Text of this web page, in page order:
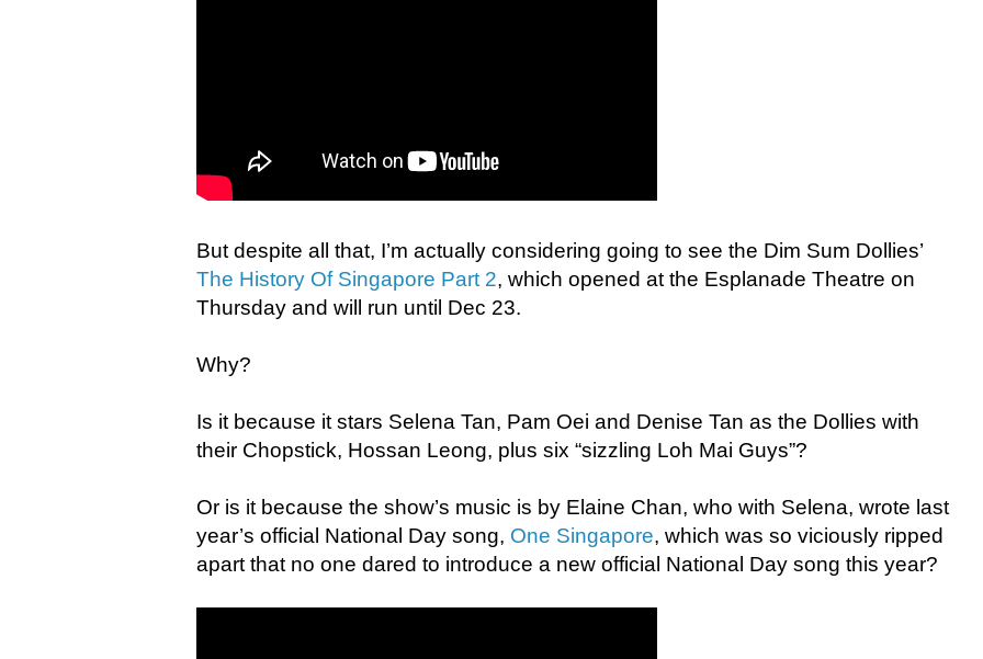
But despite all that, I’m actually considering going to see the Dim Sum Dollies’
The History Of Singapore Part 2, which opened at the Esplanade Theatre on
Thursday and will run until Dec 23.
Why?
Is it because it stars Selena Tan, Pam Oei and Denise Tan as the Dollies with
their Chopstick, Hossan Leong, plus six “sizzling Loh Mai Guys”?
Or is it because the show’s music is by Elaine Chan, who with Selena, wrote last
year’s official National Day song, One Singapore, which was so viciously ripped
apart that no one dared to introduce a new official National Day song this year?